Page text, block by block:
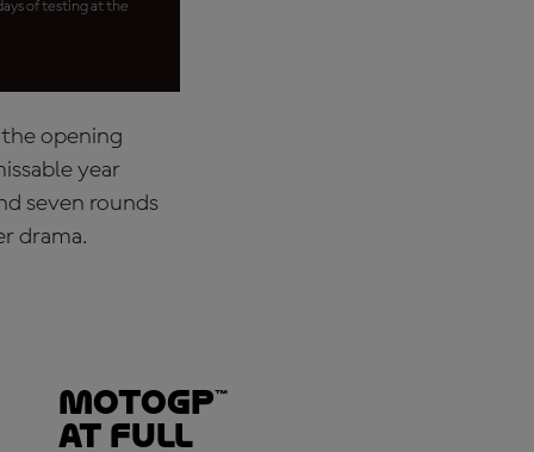
of testing at the
opening
year
seven rounds
drama.
MotoGP™
at full